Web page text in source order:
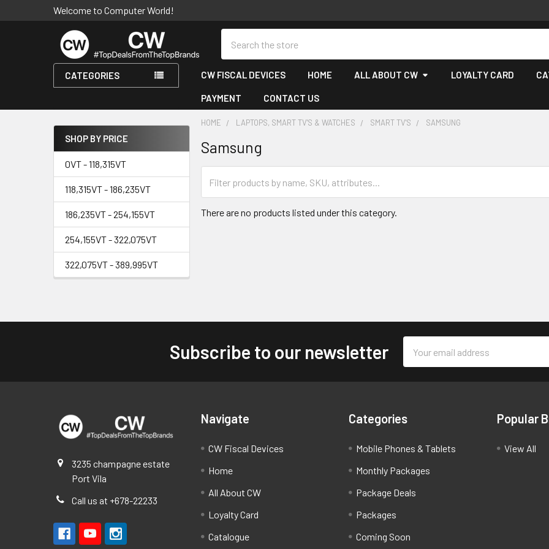
Welcome to Computer World!
CATEGORIES CW FISCAL DEVICES HOME ALL ABOUT CW LOYALTY CARD
PAYMENT CONTACT US
Sidebar
SHOP BY PRICE
0VT - 118,315VT
118,315VT - 186,235VT
186,235VT - 254,155VT
254,155VT - 322,075VT
322,075VT - 389,995VT
HOME LAPTOPS, SMART TV'S & WATCHES SMART TV'S SAMSUNG
Samsung
There are no products listed under this category.
Subscribe to our newsletter
Address
3235 champagne estate
Port Vila
Call us at +678-22233
Navigate
CW Fiscal Devices
Home
All About CW
Loyalty Card
Catalogue
Categories
Mobile Phones & Tablets
Monthly Packages
Package Deals
Packages
Coming Soon
Popular
View All